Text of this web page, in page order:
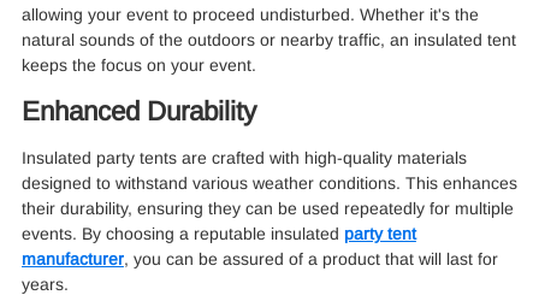
allowing your event to proceed undisturbed. Whether it's the
natural sounds of the outdoors or nearby traffic, an insulated tent
keeps the focus on your event.
Enhanced Durability
Insulated party tents are crafted with high-quality materials
designed to withstand various weather conditions. This enhances
their durability, ensuring they can be used repeatedly for multiple
events. By choosing a reputable insulated party tent
manufacturer, you can be assured of a product that will last for
years.